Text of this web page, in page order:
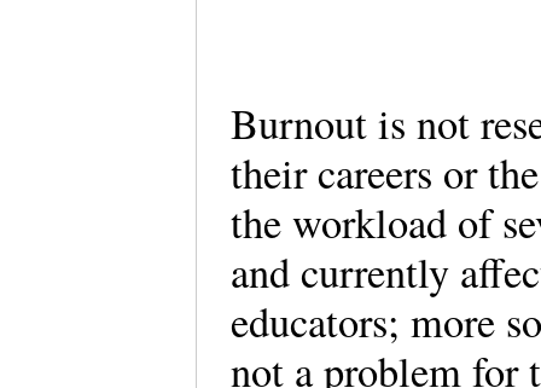
Burnout is not
their careers or
the workload of
and currently
educators; more
not a problem for